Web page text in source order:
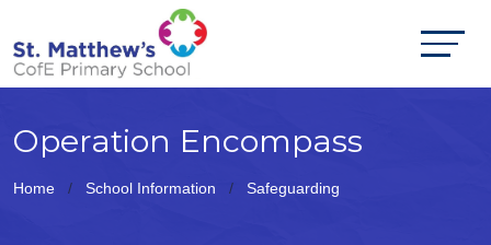
Operation Encompass
Home School Information Safeguarding